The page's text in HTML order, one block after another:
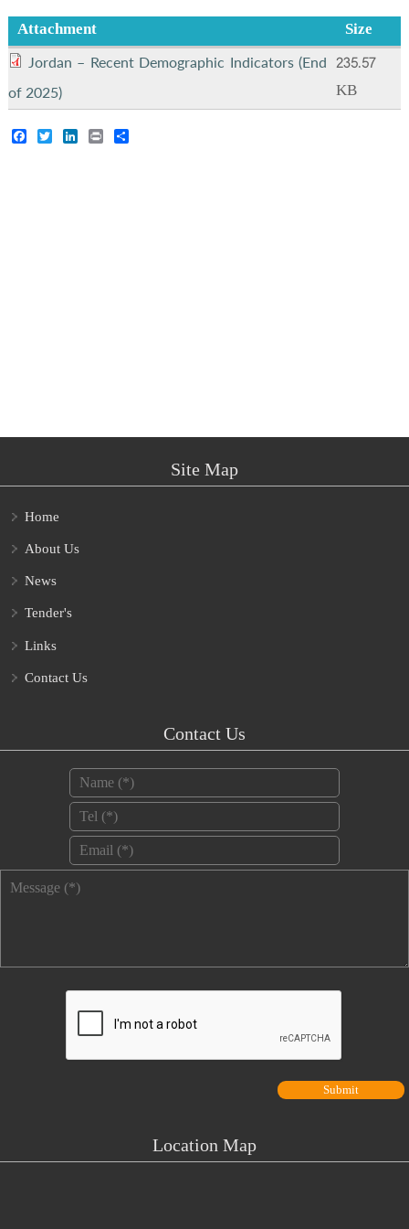
Attachment Size
Jordan – Recent Demographic Indicators (End
of 2025)
235.57
KB
Facebook
TwitterLinkedIn
Print
Site Map
Home
About Us
News
Tender's
Links
Contact Us
Contact Us
Location Map